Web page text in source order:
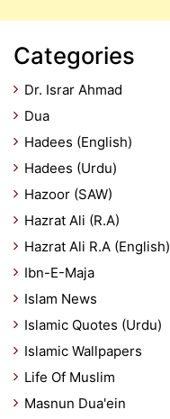
Categories
Dr. Israr Ahmad
Dua
Hadees (English)
Hadees (Urdu)
Hazoor (SAW)
Hazrat Ali (R.A)
Hazrat Ali R.A (English)
Ibn-E-Maja
Islam News
Islamic Quotes (Urdu)
Islamic Wallpapers
Life Of Muslim
Masnun Dua'ein